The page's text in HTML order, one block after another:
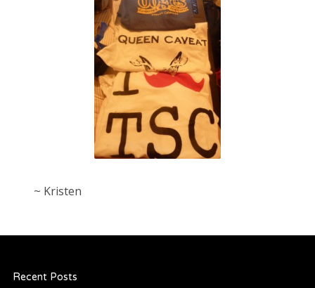
~ Kristen
Recent Posts